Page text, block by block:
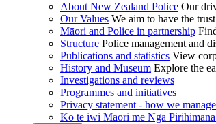
About New Zealand Police Our
Our Values We aim to have the
Māori and Police in partnership
Structure Police management and
Publications and statistics View
History and Museum Explore the
Investigations and reviews
Programmes and initiatives
Privacy statement - how we
Ko te iwi Māori me Ngā